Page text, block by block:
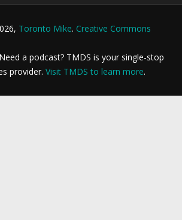
Toronto Mike. Creative Commons
a podcast? TMDS is your single-stop
provider. Visit TMDS to learn more.